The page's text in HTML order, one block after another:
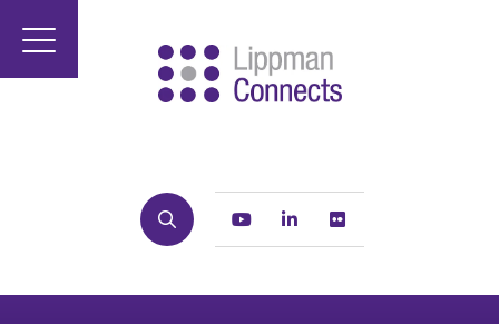
Search Youtube Linkedin